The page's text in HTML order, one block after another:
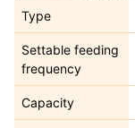
Type
Settable feeding
frequency
Capacity